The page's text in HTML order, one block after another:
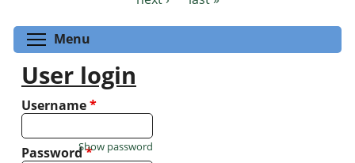
Menu
User login
Username*
Password*
Show password